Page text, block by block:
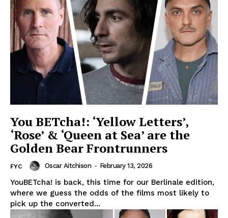
You BETcha!: ‘Yellow Letters’,
‘Rose’ & ‘Queen at Sea’ are the
Golden Bear Frontrunners
FYC Oscar Aitchison - February 13, 2026
YouBETcha! is back, this time for our Berlinale edition,
where we guess the odds of the films most likely to
pick up the converted...